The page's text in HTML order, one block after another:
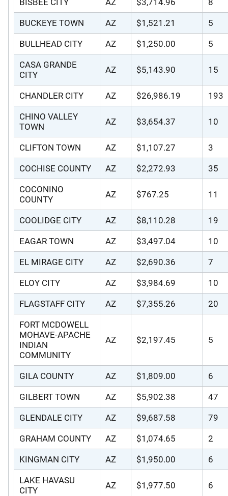
BUCKEYE TOWN AZ $1,521.21 5
BULLHEAD CITY AZ $1,250.00 5
CASA GRANDE
CITY
AZ $5,143.90 15
CHANDLER CITY AZ $26,986.19 193
CHINO VALLEY
TOWN
AZ $3,654.37 10
CLIFTON TOWN AZ $1,107.27 3
COCHISE COUNTY AZ $2,272.93 35
COCONINO
COUNTY
AZ $767.25 11
COOLIDGE CITY AZ $8,110.28 19
EAGAR TOWN AZ $3,497.04 10
EL MIRAGE CITY AZ $2,690.36 7
ELOY CITY AZ $3,984.69 10
FLAGSTAFF CITY AZ $7,355.26 20
FORT MCDOWELL
MOHAVE-APACHE
INDIAN
COMMUNITY
AZ $2,197.45 5
GILA COUNTY AZ $1,809.00 6
GILBERT TOWN AZ $5,902.38 47
GLENDALE CITY AZ $9,687.58 79
GRAHAM COUNTY AZ $1,074.65 2
KINGMAN CITY AZ $1,950.00 6
LAKE HAVASU
CITY
AZ $1,977.50 6